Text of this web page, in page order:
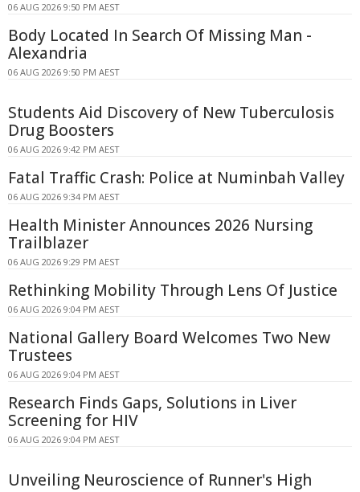
06 AUG 2026 9:50 PM AEST
Body Located In Search Of Missing Man -
Alexandria
06 AUG 2026 9:50 PM AEST
Students Aid Discovery of New Tuberculosis
Drug Boosters
06 AUG 2026 9:42 PM AEST
Fatal Traffic Crash: Police at Numinbah Valley
06 AUG 2026 9:34 PM AEST
Health Minister Announces 2026 Nursing
Trailblazer
06 AUG 2026 9:29 PM AEST
Rethinking Mobility Through Lens Of Justice
06 AUG 2026 9:04 PM AEST
National Gallery Board Welcomes Two New
Trustees
06 AUG 2026 9:04 PM AEST
Research Finds Gaps, Solutions in Liver
Screening for HIV
06 AUG 2026 9:04 PM AEST
Unveiling Neuroscience of Runner's High